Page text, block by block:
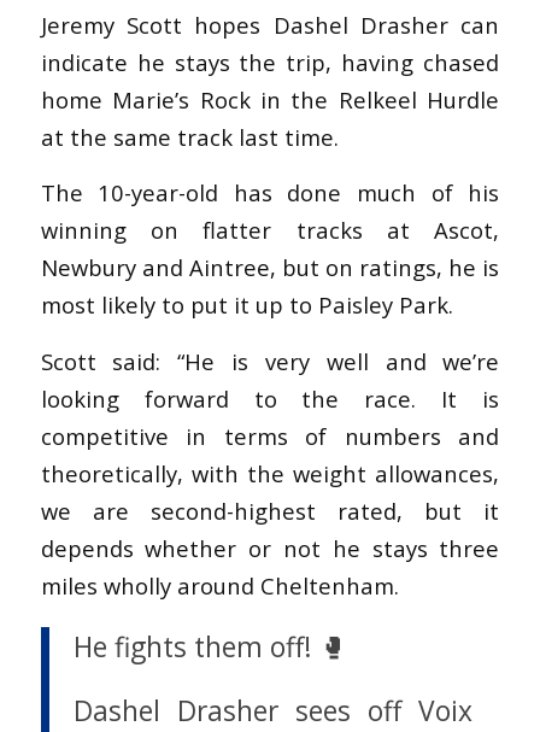
Jeremy Scott hopes Dashel Drasher can
indicate he stays the trip, having chased
home Marie’s Rock in the Relkeel Hurdle
at the same track last time.
The 10-year-old has done much of his
winning on flatter tracks at Ascot,
Newbury and Aintree, but on ratings, he is
most likely to put it up to Paisley Park.
Scott said: “He is very well and we’re
looking forward to the race. It is
competitive in terms of numbers and
theoretically, with the weight allowances,
we are second-highest rated, but it
depends whether or not he stays three
miles wholly around Cheltenham.
He fights them off! 🥊
Dashel Drasher sees off Voix